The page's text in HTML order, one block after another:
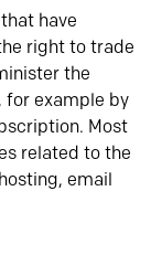
have
right to trade
the
for example by
Most
related to the
email